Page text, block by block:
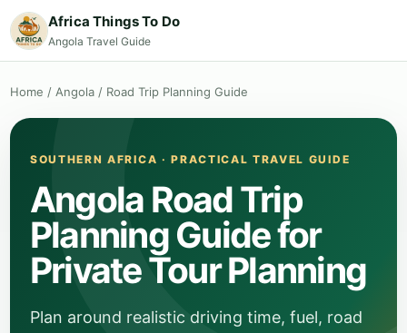
Africa Things To Do
Angola Travel Guide
Home / Angola / Road Trip Planning Guide
SOUTHERN AFRICA · PRACTICAL TRAVEL GUIDE
Angola Road Trip
Planning Guide for
Private Tour Planning
Plan around realistic driving time, fuel, road